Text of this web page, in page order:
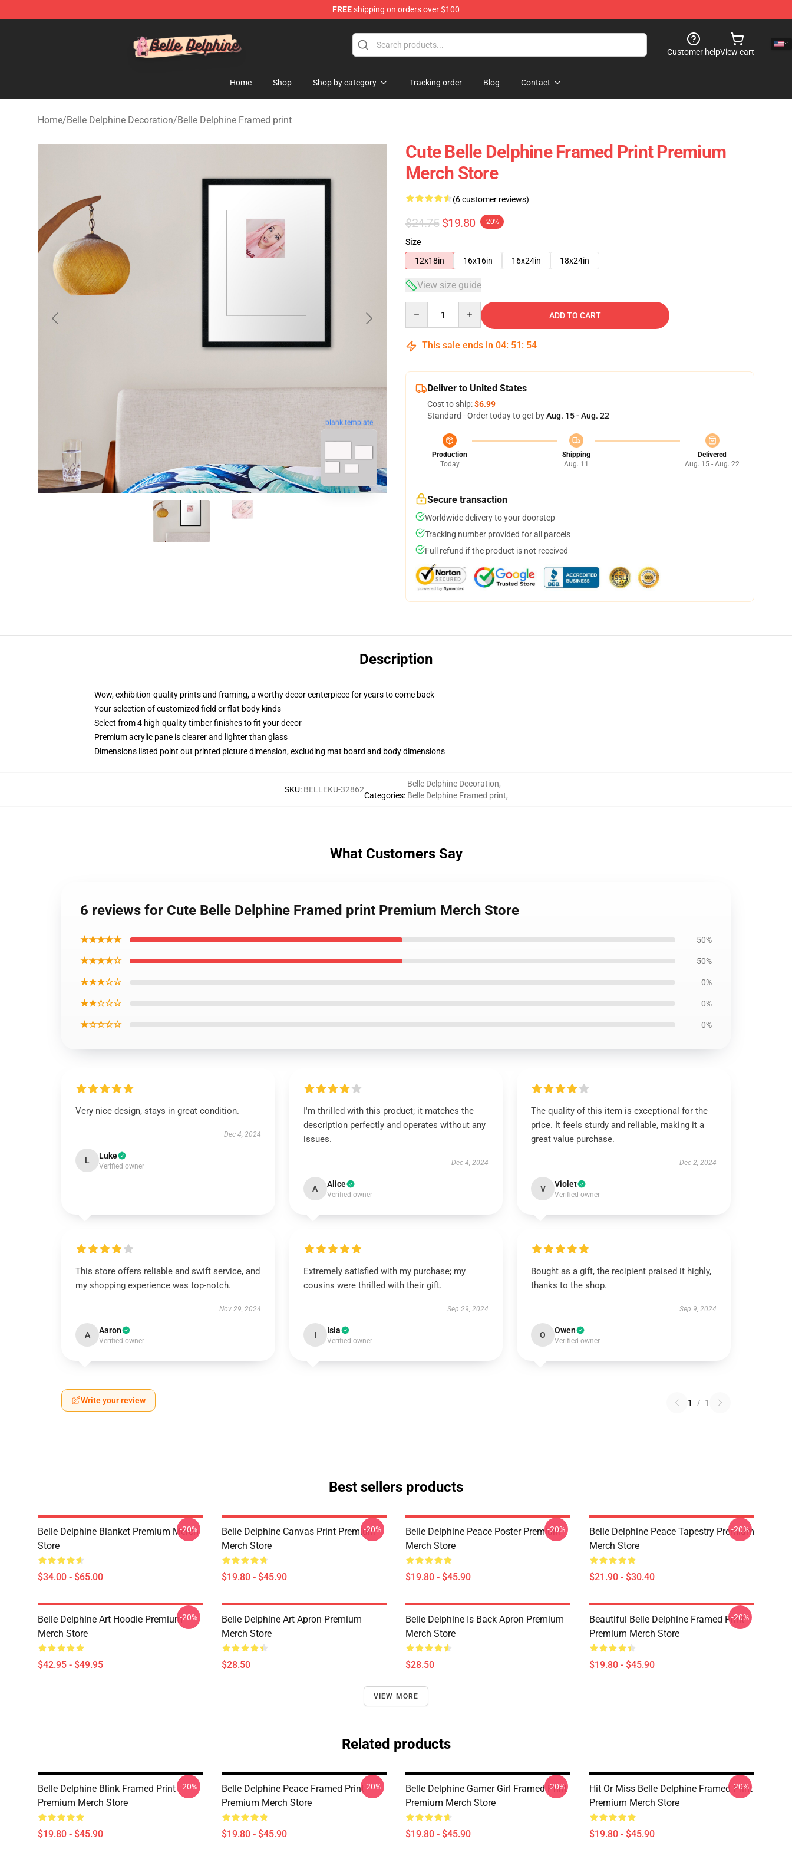
FREEshipping on orders over $100
Customer helpView cart
Home Shop Shop by category Tracking order Blog Contact
Home/Belle Delphine Decoration/Belle Delphine Framed print
blank template
Cute Belle Delphine Framed Print Premium
Merch Store
(6 customer reviews)
$24.75 $19.80 -20%
Size
12x18in
16x16in 16x24in 18x24in
View size guide
ADD TO CART
This sale ends in 04: 51 : 53
Deliver to United States
Cost to ship:$6.99
Standard - Order today to get byAug. 15 - Aug. 22
Production
Today
Shipping
Aug. 11
Delivered
Aug. 15 - Aug. 22
Secure transaction
Worldwide delivery to your doorstep
Tracking number provided for all parcels
Full refund if the product is not received
Description
Wow, exhibition-quality prints and framing, a worthy decor centerpiece for years to come back
Your selection of customized field or flat body kinds
Select from 4 high-quality timber finishes to fit your decor
Premium acrylic pane is clearer and lighter than glass
Dimensions listed point out printed picture dimension, excluding mat board and body dimensions
SKU: BELLEKU-32862
Categories:
Belle Delphine Decoration,
Belle Delphine Framed print,
What Customers Say
6 reviews for Cute Belle Delphine Framed print Premium Merch Store
★★★★★ 50%
★★★★☆ 50%
★★★☆☆ 0%
★★☆☆☆ 0%
★☆☆☆☆ 0%
Very nice design, stays in great condition.
Dec 4, 2024
L Luke
Verified owner
I'm thrilled with this product; it matches the
description perfectly and operates without any
issues.
Dec 4, 2024
A Alice
Verified owner
The quality of this item is exceptional for the
price. It feels sturdy and reliable, making it a
great value purchase.
Dec 2, 2024
V Violet
Verified owner
This store offers reliable and swift service, and
my shopping experience was top-notch.
Nov 29, 2024
A Aaron
Verified owner
Extremely satisfied with my purchase; my
cousins were thrilled with their gift.
Sep 29, 2024
I Isla
Verified owner
Bought as a gift, the recipient praised it highly,
thanks to the shop.
Sep 9, 2024
O Owen
Verified owner
Write your review 1 / 1
Best sellers products
Belle Delphine Blanket Premium Merch
Store
$34.00 - $65.00
-20%
Belle Delphine Canvas Print Premium
Merch Store
$19.80 - $45.90
-20%
Belle Delphine Peace Poster Premium
Merch Store
$19.80 - $45.90
-20%
Belle Delphine Peace Tapestry Premium
Merch Store
$21.90 - $30.40
-20%
Belle Delphine Art Hoodie Premium
Merch Store
$42.95 - $49.95
-20%
Belle Delphine Art Apron Premium
Merch Store
$28.50
Belle Delphine Is Back Apron Premium
Merch Store
$28.50
Beautiful Belle Delphine Framed Print
Premium Merch Store
$19.80 - $45.90
-20%
VIEW MORE
Related products
Belle Delphine Blink Framed Print
Premium Merch Store
$19.80 - $45.90
-20%
Belle Delphine Peace Framed Print
Premium Merch Store
$19.80 - $45.90
-20%
Belle Delphine Gamer Girl Framed Print
Premium Merch Store
$19.80 - $45.90
-20%
Hit Or Miss Belle Delphine Framed Print
Premium Merch Store
$19.80 - $45.90
-20%